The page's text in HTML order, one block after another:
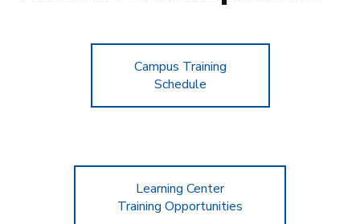
Campus Training
Schedule
Learning Center
Training Opportunities